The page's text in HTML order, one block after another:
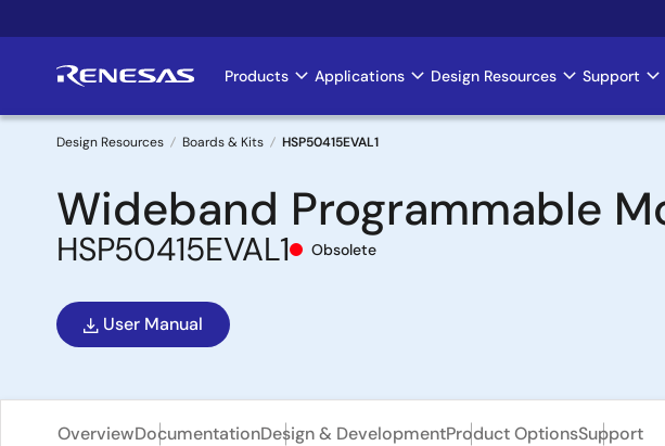
to
Main
navigation
Products Applications Design Resources Support
Breadcrumb
Design Resources Boards & Kits HSP50415EVAL1
Wideband Programmable
HSP50415EVAL1 Obsolete
User Manual
OverviewDocumentationDesign & DevelopmentProduct OptionsSupport